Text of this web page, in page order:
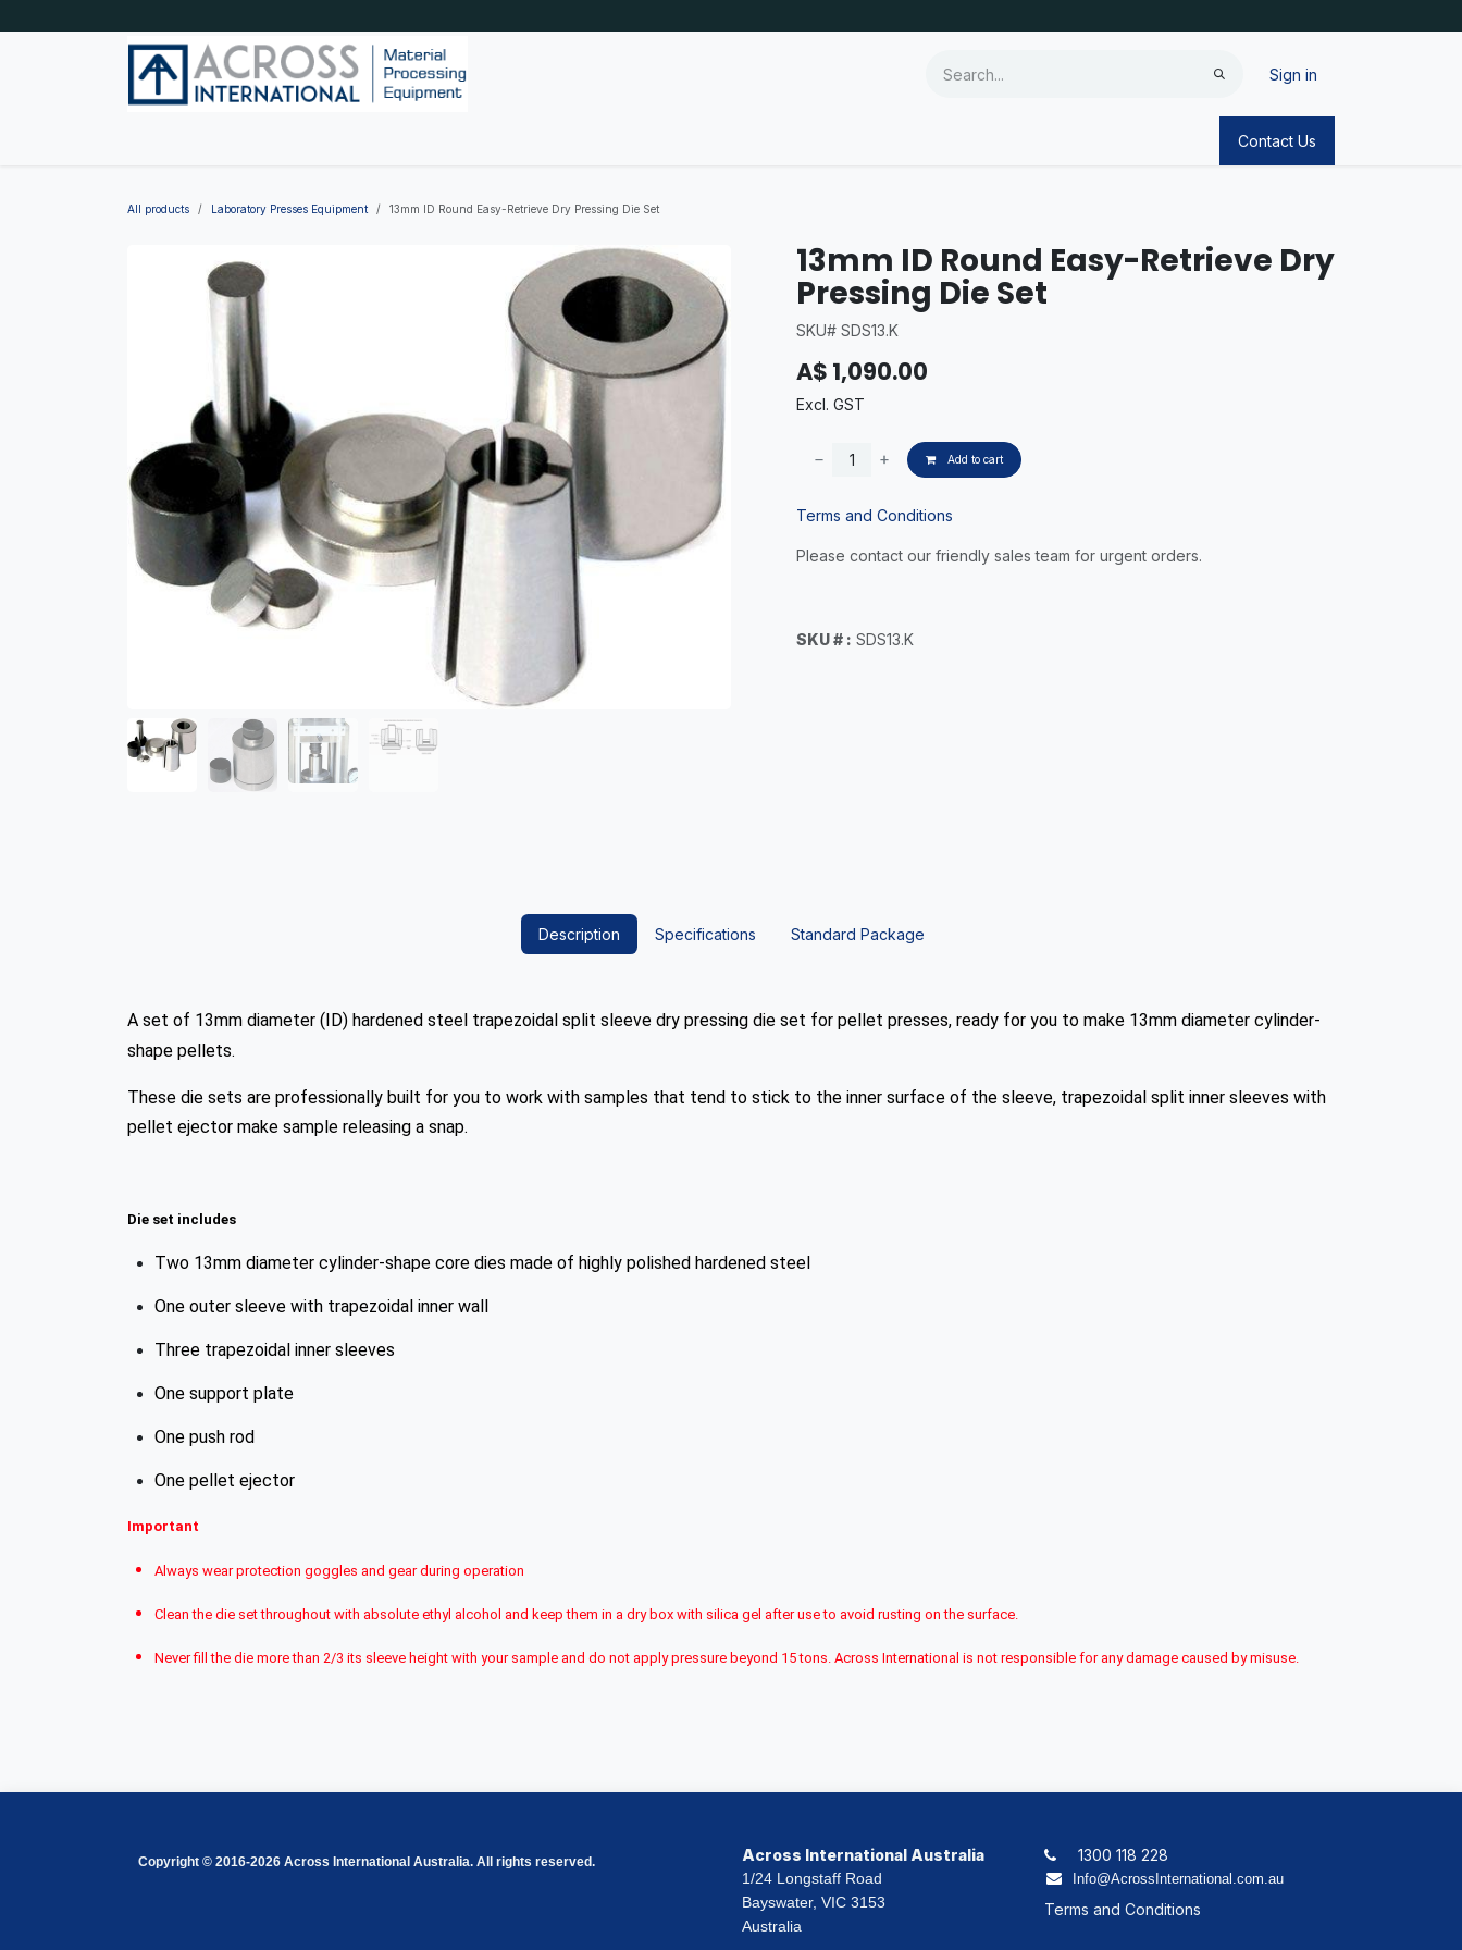
Sign in
Contact Us
All products Laboratory Presses Equipment 13mm ID Round Easy-Retrieve Dry Pressing Die Set
13mm ID Round Easy-Retrieve Dry
Pressing Die Set
SKU# SDS13.K
A$ 1,090.00
Excl. GST
Add to cart
Terms and Conditions
Please contact our friendly sales team for urgent orders.
SKU # : SDS13.K
Description Specifications Standard Package
A set of 13mm diameter (ID) hardened steel trapezoidal split sleeve dry pressing die set for pellet presses, ready for you to make 13mm diameter cylinder-
shape pellets.
These die sets are professionally built for you to work with samples that tend to stick to the inner surface of the sleeve, trapezoidal split inner sleeves with
pellet ejector make sample releasing a snap.
Die set includes
Two 13mm diameter cylinder-shape core dies made of highly polished hardened steel
One outer sleeve with trapezoidal inner wall
Three trapezoidal inner sleeves
One support plate
One push rod
One pellet ejector
Important
Always wear protection goggles and gear during operation
Clean the die set throughout with absolute ethyl alcohol and keep them in a dry box with silica gel after use to avoid rusting on the surface.
Never fill the die more than 2/3 its sleeve height with your sample and do not apply pressure beyond 15 tons. Across International is not responsible for any damage caused by misuse.
Copyright © 2016-2026 Across International Australia. All rights reserved. Across International Australia
1/24 Longstaff Road
Bayswater, VIC 3153
Australia
1300 118 228
Info@AcrossInternational.com.au
Terms and Conditions